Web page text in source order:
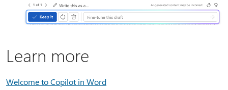
Learn more
Welcome to Copilot in Word